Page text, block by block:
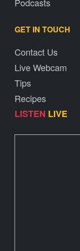
Podcasts
GET IN TOUCH
Contact Us
Live Webcam
Tips
Recipes
LISTEN LIVE